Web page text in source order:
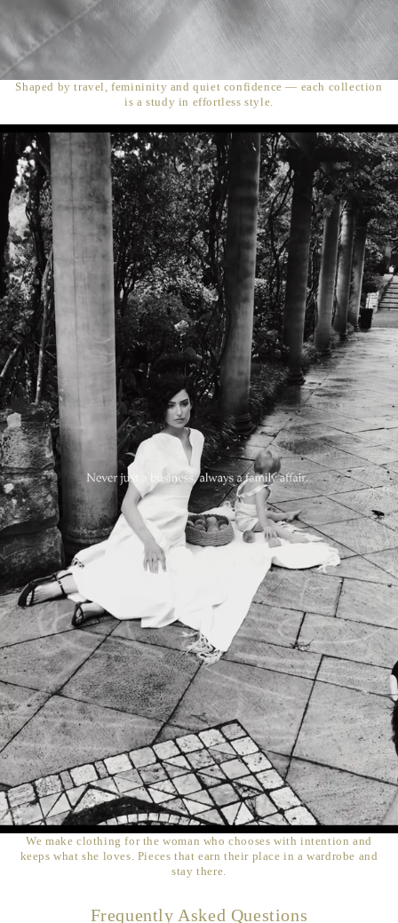
Shaped by travel, femininity and quiet confidence — each collection
is a study in effortless style.
We make clothing for the woman who chooses with intention and
keeps what she loves. Pieces that earn their place in a wardrobe and
stay there.
Frequently Asked Questions